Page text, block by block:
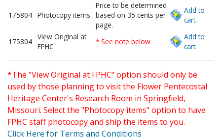
175804 Photocopy items
Price to be determined
based on 35 cents per
page.
Add to
cart.
175804
View Original at
FPHC
* See note below
Add to
cart.
*The "View Original at FPHC" option should only be
used by those planning to visit the Flower Pentecostal
Heritage Center's Research Room in Springfield,
Missouri. Select the "Photocopy items" option to have
FPHC staff photocopy and ship the items to you.
Click Here for Terms and Conditions